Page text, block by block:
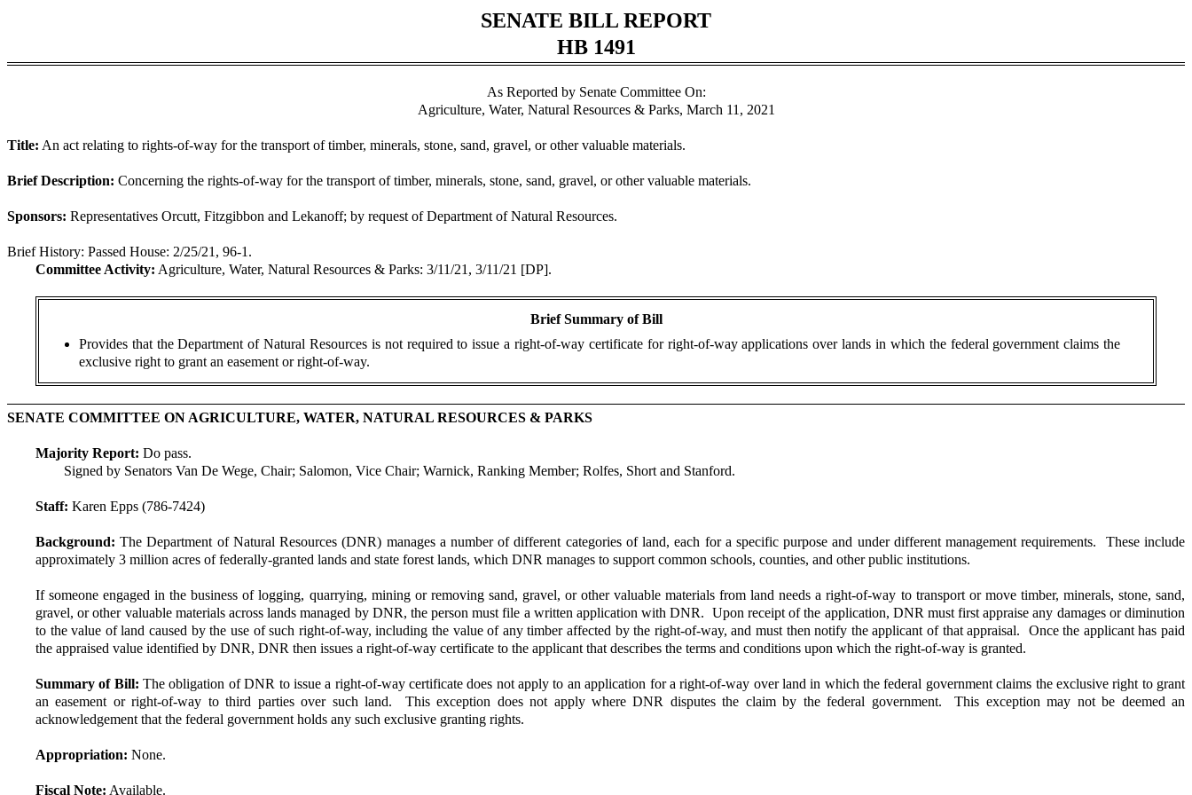
SENATE BILL REPORT
HB 1491
As Reported by Senate Committee On:
Agriculture, Water, Natural Resources & Parks, March 11, 2021
Title: An act relating to rights-of-way for the transport of timber, minerals, stone, sand, gravel, or other valuable materials.
Brief Description: Concerning the rights-of-way for the transport of timber, minerals, stone, sand, gravel, or other valuable materials.
Sponsors: Representatives Orcutt, Fitzgibbon and Lekanoff; by request of Department of Natural Resources.
Brief History: Passed House: 2/25/21, 96-1.
Committee Activity: Agriculture, Water, Natural Resources & Parks: 3/11/21, 3/11/21 [DP].
Brief Summary of Bill
Provides that the Department of Natural Resources is not required to issue a right-of-way certificate for right-of-way applications over lands in which the federal government claims the
exclusive right to grant an easement or right-of-way.
SENATE COMMITTEE ON AGRICULTURE, WATER, NATURAL RESOURCES & PARKS
Majority Report: Do pass.
Signed by Senators Van De Wege, Chair; Salomon, Vice Chair; Warnick, Ranking Member; Rolfes, Short and Stanford.
Staff: Karen Epps (786-7424)
Background: The Department of Natural Resources (DNR) manages a number of different categories of land, each for a specific purpose and under different management requirements. These include
approximately 3 million acres of federally-granted lands and state forest lands, which DNR manages to support common schools, counties, and other public institutions.
If someone engaged in the business of logging, quarrying, mining or removing sand, gravel, or other valuable materials from land needs a right-of-way to transport or move timber, minerals, stone, sand,
gravel, or other valuable materials across lands managed by DNR, the person must file a written application with DNR. Upon receipt of the application, DNR must first appraise any damages or diminution
to the value of land caused by the use of such right-of-way, including the value of any timber affected by the right-of-way, and must then notify the applicant of that appraisal. Once the applicant has paid
the appraised value identified by DNR, DNR then issues a right-of-way certificate to the applicant that describes the terms and conditions upon which the right-of-way is granted.
Summary of Bill: The obligation of DNR to issue a right-of-way certificate does not apply to an application for a right-of-way over land in which the federal government claims the exclusive right to grant
an easement or right-of-way to third parties over such land. This exception does not apply where DNR disputes the claim by the federal government. This exception may not be deemed an
acknowledgement that the federal government holds any such exclusive granting rights.
Appropriation: None.
Fiscal Note: Available.